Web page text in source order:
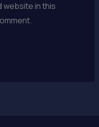
website in this